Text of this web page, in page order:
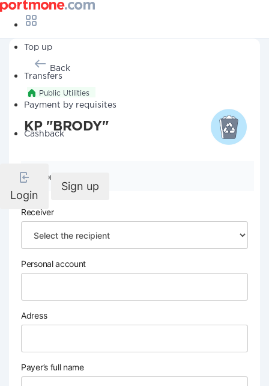
Top up
Transfers
Payment by requisites
Cashback
Login
Sign up
Back
Public Utilities
KP "BRODY"
Company details
Receiver
Personal account
Adress
Payer’s full name